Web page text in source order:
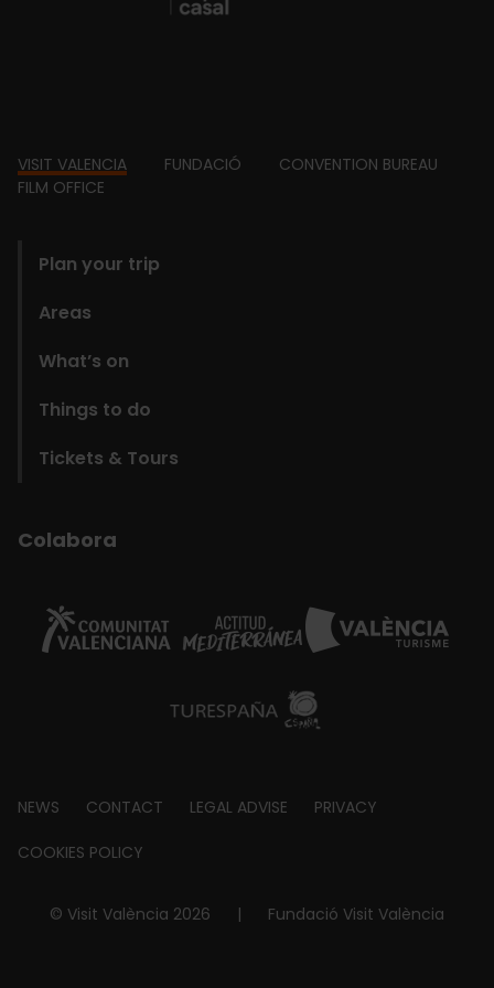
Footer
VISIT VALENCIA FUNDACIÓ
CONVENTION BUREAU
FILM OFFICE
Plan your trip
Areas
What’s on
Things to do
Tickets & Tours
Colabora
Footer
about
NEWS CONTACT LEGAL ADVISE PRIVACY
COOKIES POLICY
© Visit València 2026 | Fundació Visit València